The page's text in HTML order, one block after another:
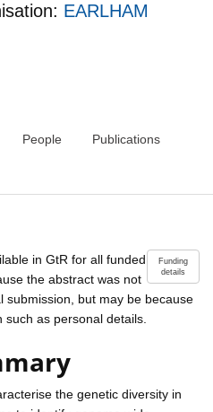
EARLHAM
People Publications
Funding
details
in GtR for all funded
the abstract was not
submission, but may be because
as personal details.
the genetic diversity in